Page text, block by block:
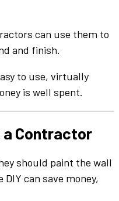
can use them to
and finish.
to use, virtually
is well spent.
a Contractor
should paint the wall
can save money,